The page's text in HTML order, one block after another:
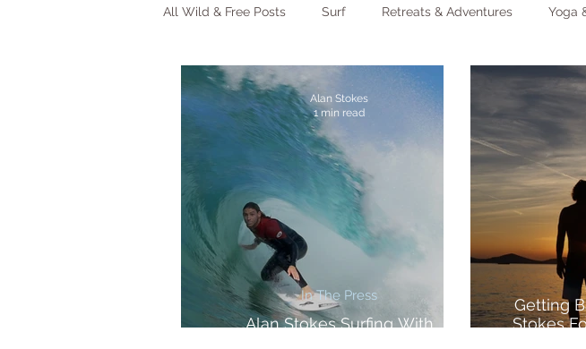
All Wild & Free Posts Surf Retreats & Adventures Yoga
Alan Stokes Surfing With
In The Press
Alan Stokes
1 min read
Getting
Stokes